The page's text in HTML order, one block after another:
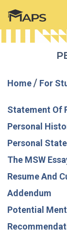
Home/ For
Statement Of
Personal
Personal
The MSW
Resume And
Addendum
Potential